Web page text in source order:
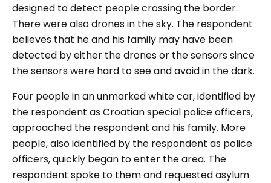
designed to detect people crossing the border.
There were also drones in the sky. The respondent
believes that he and his family may have been
detected by either the drones or the sensors since
the sensors were hard to see and avoid in the dark.
Four people in an unmarked white car, identified by
the respondent as Croatian special police officers,
approached the respondent and his family. More
people, also identified by the respondent as police
officers, quickly began to enter the area. The
respondent spoke to them and requested asylum